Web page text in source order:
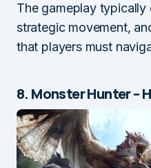
The gameplay typically
strategic movement,
that players must
8. Monster Hunter –